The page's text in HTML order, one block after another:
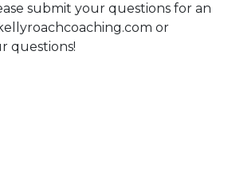
submit your questions for an
or
questions!